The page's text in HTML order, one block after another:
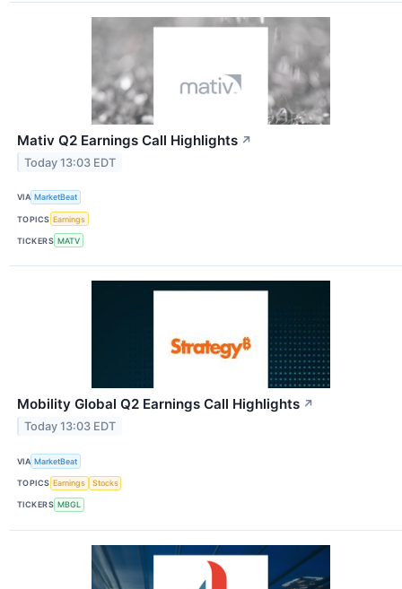
Mativ Q2 Earnings Call Highlights ↗
Today 13:03 EDT
VIA MarketBeat
TOPICS Earnings
TICKERS MATV
Mobility Global Q2 Earnings Call Highlights ↗
Today 13:03 EDT
VIA MarketBeat
TOPICS Earnings Stocks
TICKERS MBGL